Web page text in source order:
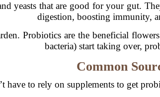
yeasts that are good for your gut.
digestion, boosting immunity,
Probiotics are the beneficial
bacteria) start taking over,
Common
have to rely on supplements to get